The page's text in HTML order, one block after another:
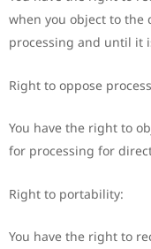
when you object to the
processing and until it
Right to oppose
You have the right to
for processing for
Right to portability:
You have the right to